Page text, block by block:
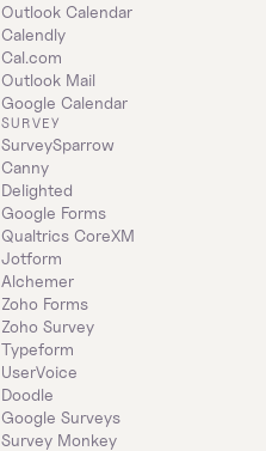
Outlook Calendar
Calendly
Cal.com
Outlook Mail
Google Calendar
SURVEY
SurveySparrow
Canny
Delighted
Google Forms
Qualtrics CoreXM
Jotform
Alchemer
Zoho Forms
Zoho Survey
Typeform
UserVoice
Doodle
Google Surveys
Survey Monkey